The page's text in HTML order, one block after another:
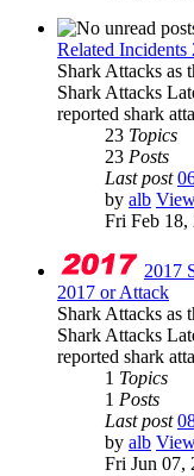
Related Incidents
Shark Attacks as
Shark Attacks
reported shark
23 Topics
23 Posts
Last post
by alb
Fri Feb 18,
2017
2017 or Attack
Shark Attacks as
Shark Attacks
reported shark
1 Topics
1 Posts
Last post
by alb
Fri Jun 07,